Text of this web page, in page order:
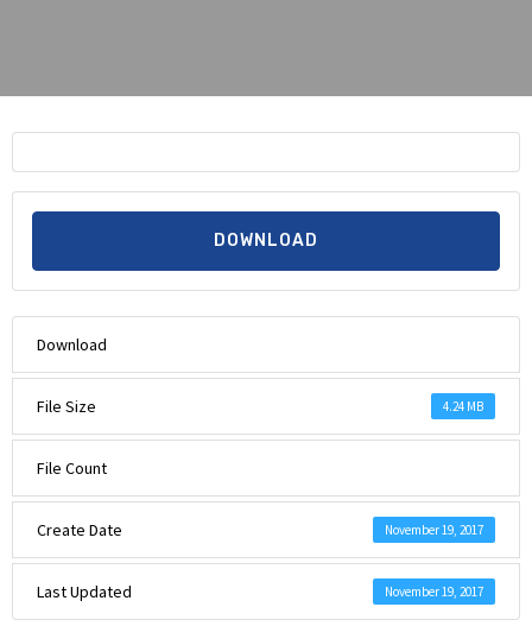
DOWNLOAD
Download
File Size 4.24 MB
File Count
Create Date November 19, 2017
Last Updated November 19, 2017